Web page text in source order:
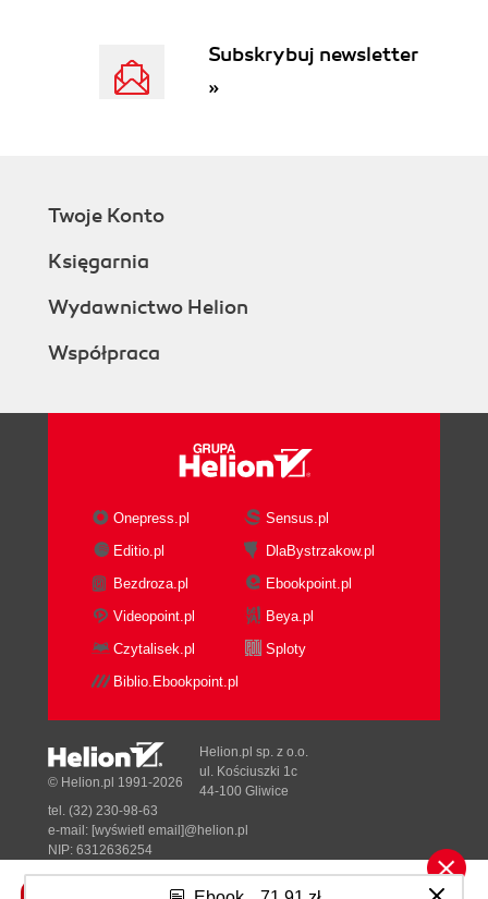
Subskrybuj newsletter
»
Twoje Konto
Księgarnia
Wydawnictwo Helion
Współpraca
Onepress.pl
Sensus.pl
Editio.pl
DlaBystrzakow.pl
Bezdroza.pl
Ebookpoint.pl
Videopoint.pl
Beya.pl
Czytalisek.pl
Sploty
Biblio.Ebookpoint.pl
© Helion.pl 1991-2026
Helion.pl sp. z o.o.
ul. Kościuszki 1c
44-100 Gliwice
tel. (32) 230-98-63
e-mail: [wyświetl email]@helion.pl
NIP: 6312636254